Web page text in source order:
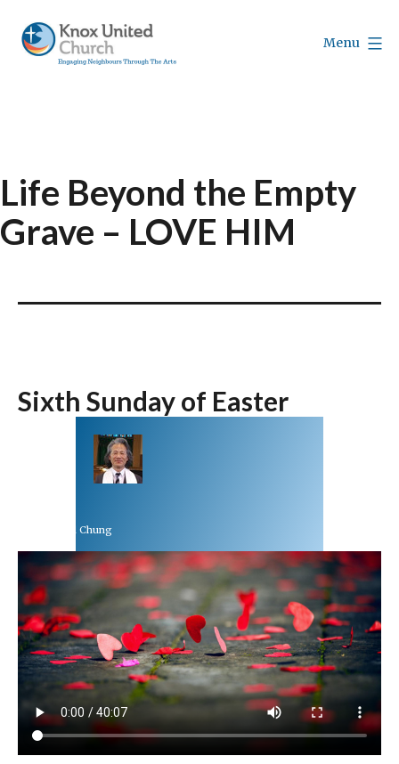
content
Menu
Life Beyond the Empty
Grave – LOVE HIM
Sixth Sunday of Easter
Rev Dr Richard Chung